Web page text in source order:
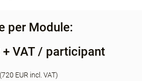
per Module:
+ VAT / participant
(720 EUR incl. VAT)